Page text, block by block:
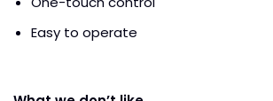
Easy to operate